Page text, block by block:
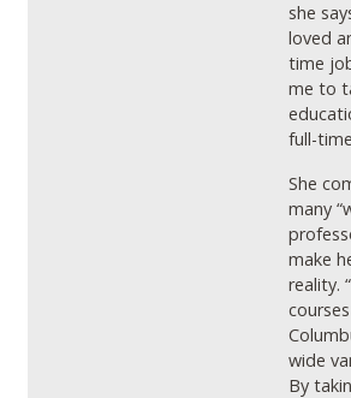
she
loved
time
me to
full-
She
many
make
reality.
wide
By